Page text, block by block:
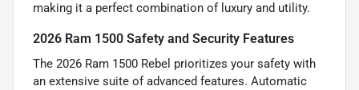
making it a perfect combination of luxury and utility.
2026 Ram 1500 Safety and Security Features
The 2026 Ram 1500 Rebel prioritizes your safety with
an extensive suite of advanced features. Automatic